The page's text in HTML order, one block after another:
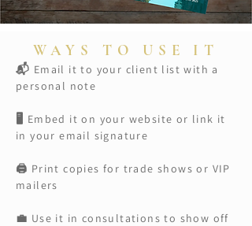
WAYS TO USE IT
📬 Email it to your client list with a
personal note
🖥️ Embed it on your website or link it
in your email signature
🖨️ Print copies for trade shows or VIP
mailers
💼 Use it in consultations to show off